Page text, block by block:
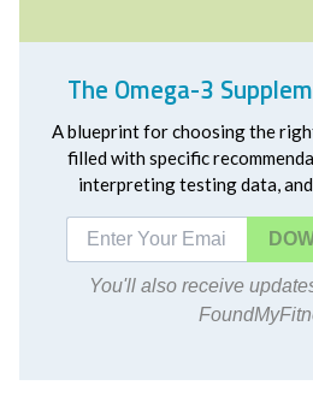
The Omega-3
A blueprint for choosing the
filled with specific
interpreting testing data,
You'll also receive